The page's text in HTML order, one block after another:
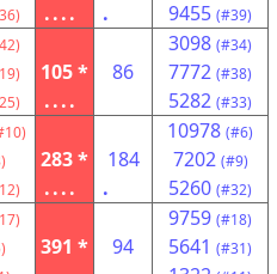
....
.
9455 (#39)
105 *
....
86
3098 (#34)
7772 (#38)
5282 (#33)
283 *
....
184
.
10978 (#6)
7202 (#9)
5260 (#32)
391 *
94
9759 (#18)
5641 (#31)